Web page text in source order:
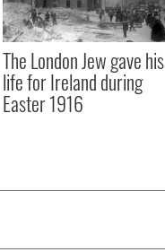
The London Jew gave his
life for Ireland during
Easter 1916